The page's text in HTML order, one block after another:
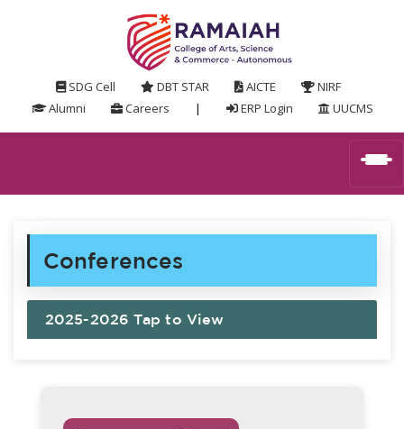
SDG Cell DBT STAR AICTE
NIRF
Alumni
Careers | ERP Login UUCMS
Conferences
2025-2026 Tap to View